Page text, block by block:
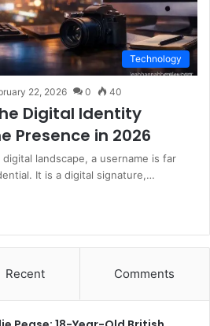
Technology
22, 2026 0 40
Digital Identity
Presence in 2026
landscape, a username is far
It is a digital signature,…
Recent Comments